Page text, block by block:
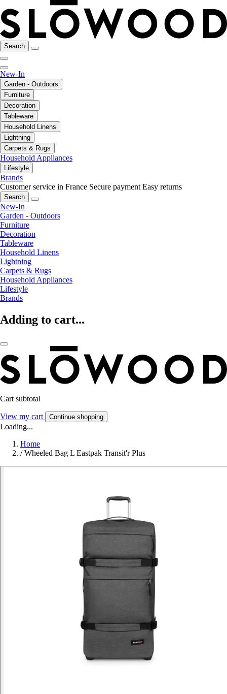
Search
New-In
Garden - Outdoors
Furniture
Decoration
Tableware
Household Linens
Lightning
Carpets & Rugs
Household Appliances
Lifestyle
Brands
Customer service in France Secure payment Easy returns
Search
New-In
Garden - Outdoors
Furniture
Decoration
Tableware
Household Linens
Lightning
Carpets & Rugs
Household Appliances
Lifestyle
Brands
Adding to cart...
Cart subtotal
View my cart Continue shopping
Loading...
Home
/ Wheeled Bag L Eastpak Transit'r Plus